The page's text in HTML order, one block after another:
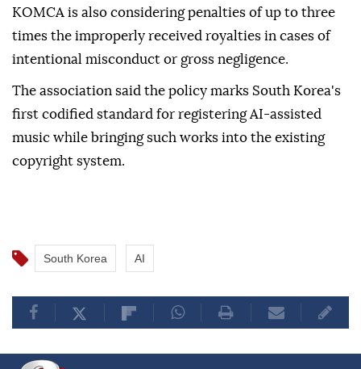
suspended royalty payments, repayment of
improperly received royalties, and termination of
trust agreements.
KOMCA is also considering penalties of up to three
times the improperly received royalties in cases of
intentional misconduct or gross negligence.
The association said the policy marks South Korea's
copyright system.